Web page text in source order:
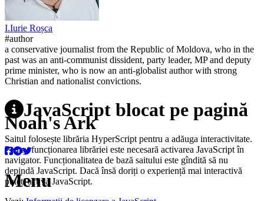
I.Iurie Roșca
#author
a conservative journalist from the Republic of Moldova, who in the
past was an anti-communist dissident, party leader, MP and deputy
prime minister, who is now an anti-globalist author with strong
Christian and nationalist convictions.
JavaScript blocat pe pagină
Saitul folosește librăria HyperScript pentru a adăuga interactivitate.
Pentru funcționarea librăriei este necesară activarea JavaScript în
navigator. Funcționalitatea de bază saitului este gîndită să nu
depindă JavaScript. Dacă însă doriți o experiență mai interactivă
puteți activa JavaScript.
Noah's Ark
Menu